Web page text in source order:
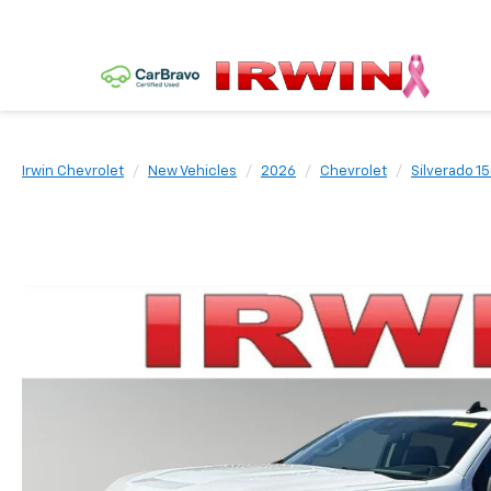
Irwin Chevrolet New Vehicles 2026 Chevrolet Silverado